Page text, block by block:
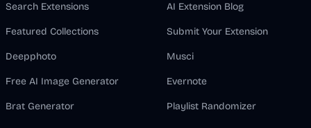
Search Extensions
Featured Collections
Deepphoto
Free AI Image Generator
Brat Generator
AI Extension Blog
Submit Your Extension
Musci
Evernote
Playlist Randomizer